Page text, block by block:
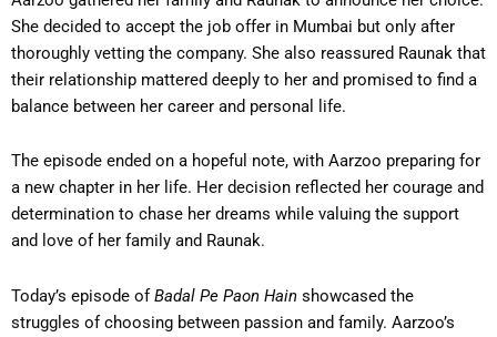
She decided to accept the job offer in Mumbai but only after
thoroughly vetting the company. She also reassured Raunak that
their relationship mattered deeply to her and promised to find a
balance between her career and personal life.
The episode ended on a hopeful note, with Aarzoo preparing for
a new chapter in her life. Her decision reflected her courage and
determination to chase her dreams while valuing the support
and love of her family and Raunak.
Today’s episode ofBadal Pe Paon Hain showcased the
struggles of choosing between passion and family. Aarzoo’s